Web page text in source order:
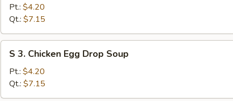
Wonton
Soup
Pt.: $4.20
Qt.: $7.15
Chicken
Egg
Drop
S 3. Chicken Egg Drop Soup
Pt.: $4.20
Qt.: $7.15